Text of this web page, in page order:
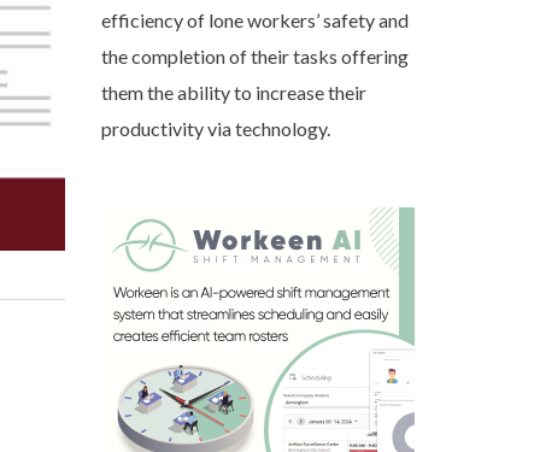
efficiency of lone workers’ safety and
the completion of their tasks offering
them the ability to increase their
productivity via technology.